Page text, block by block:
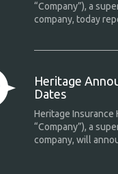
“Company”), a
company, today
Heritage
Dates
Heritage Insurance
“Company”), a
company, will